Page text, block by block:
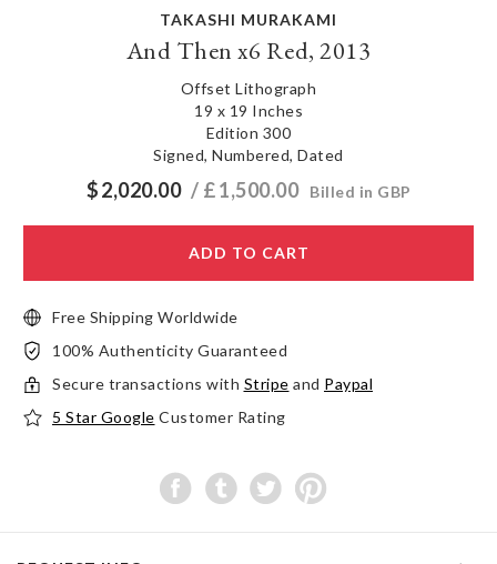
TAKASHI MURAKAMI
And Then x6 Red, 2013
Offset Lithograph
19 x 19 Inches
Edition 300
Signed, Numbered, Dated
$2,020.00 / £1,500.00 Billed in GBP
ADD TO CART
Free Shipping Worldwide
100% Authenticity Guaranteed
Secure transactions with Stripe and Paypal
5 Star Google Customer Rating